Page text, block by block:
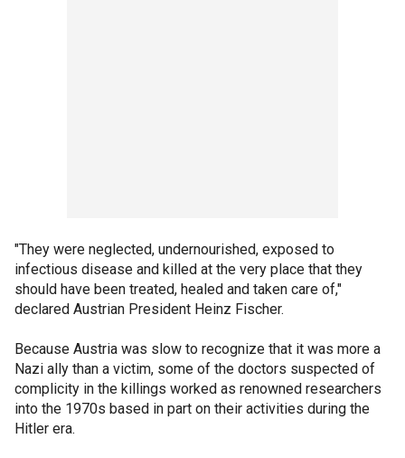
"They were neglected, undernourished, exposed to
infectious disease and killed at the very place that they
should have been treated, healed and taken care of,"
declared Austrian President Heinz Fischer.
Because Austria was slow to recognize that it was more a
Nazi ally than a victim, some of the doctors suspected of
complicity in the killings worked as renowned researchers
into the 1970s based in part on their activities during the
Hitler era.